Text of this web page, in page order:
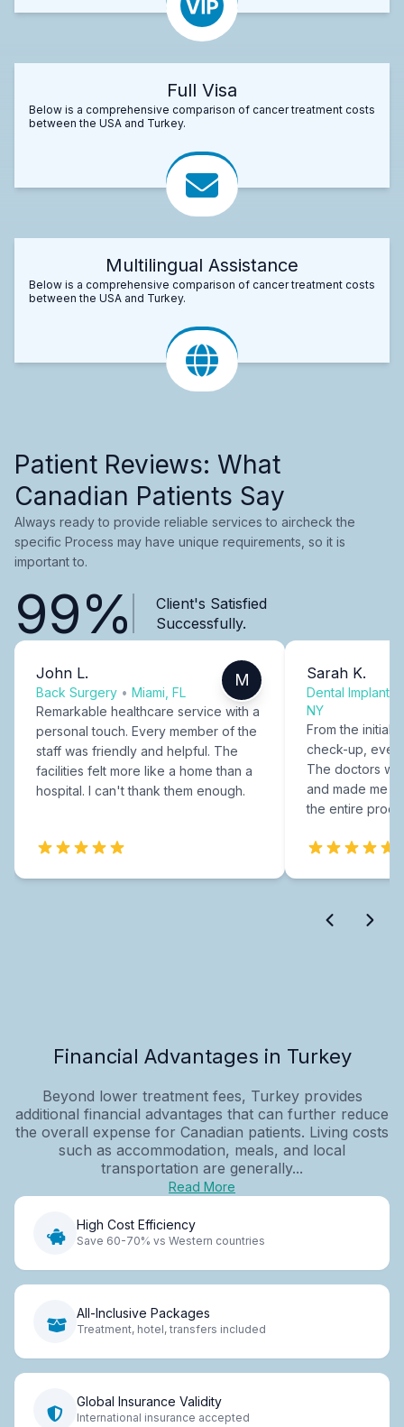
Full Visa
Below is a comprehensive comparison of cancer treatment costs
between the USA and Turkey.
Multilingual Assistance
Below is a comprehensive comparison of cancer treatment costs
between the USA and Turkey.
Patient Reviews: What
Canadian Patients Say
Always ready to provide reliable services to aircheck the
specific Process may have unique requirements, so it is
important to.
99%
Client's Satisfied
Successfully.
John L.
Back Surgery • Miami, FL
M
Remarkable healthcare service with a
personal touch. Every member of the
staff was friendly and helpful. The
facilities felt more like a home than a
hospital. I can't thank them enough.
Sarah K.
Dental Implants
NY
From the initial
check-up,
The doctors
and made me
the entire
Financial Advantages in Turkey
Beyond lower treatment fees, Turkey provides
additional financial advantages that can further reduce
the overall expense for Canadian patients. Living costs
such as accommodation, meals, and local
transportation are generally...
Read More
High Cost Efficiency
Save 60-70% vs Western countries
All-Inclusive Packages
Treatment, hotel, transfers included
Global Insurance Validity
International insurance accepted